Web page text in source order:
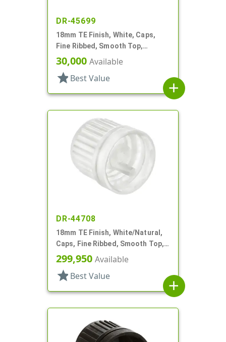
DR-45699
18mm TE Finish, White, Caps,
Fine Ribbed, Smooth Top,
Dropper Fitment, .039" Orf
30,000 Available
star Best Value
add
DR-44708
18mm TE Finish, White/Natural,
Caps, Fine Ribbed, Smooth Top,
Dropper Fitment, .042" Orf
299,950 Available
star Best Value
add